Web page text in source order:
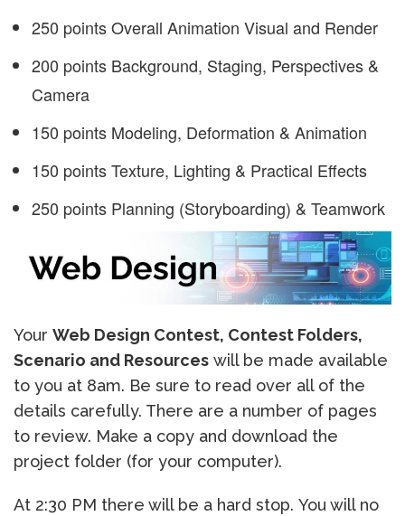
250 points Overall Animation Visual and Render
200 points Background, Staging, Perspectives &
Camera
150 points Modeling, Deformation & Animation
150 points Texture, Lighting & Practical Effects
250 points Planning (Storyboarding) & Teamwork
Your Web Design Contest, Contest Folders,
Scenario and Resources will be made available
to you at 8am. Be sure to read over all of the
details carefully. There are a number of pages
to review. Make a copy and download the
project folder (for your computer).
At 2:30 PM there will be a hard stop. You will no